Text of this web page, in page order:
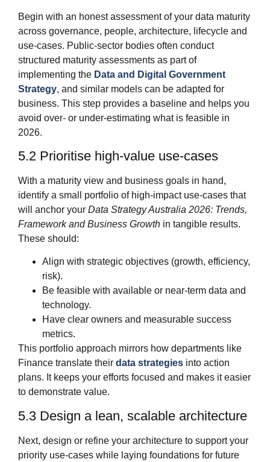
Begin with an honest assessment of your data maturity
across governance, people, architecture, lifecycle and
use‑cases. Public‑sector bodies often conduct
structured maturity assessments as part of
implementing the Data and Digital Government
Strategy, and similar models can be adapted for
business. This step provides a baseline and helps you
avoid over‑ or under‑estimating what is feasible in
2026.
5.2 Prioritise high‑value use‑cases
With a maturity view and business goals in hand,
identify a small portfolio of high‑impact use‑cases that
will anchor your Data Strategy Australia 2026: Trends,
Framework and Business Growth in tangible results.
These should:
Align with strategic objectives (growth, efficiency,
risk).
Be feasible with available or near‑term data and
technology.
Have clear owners and measurable success
metrics.
This portfolio approach mirrors how departments like
Finance translate their data strategies into action
plans. It keeps your efforts focused and makes it easier
to demonstrate value.
5.3 Design a lean, scalable architecture
Next, design or refine your architecture to support your
priority use‑cases while laying foundations for future